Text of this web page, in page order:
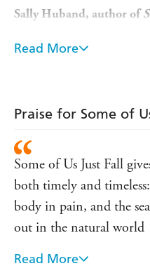
Sally Huband, author of
.'
disjointed. When she was
together her own history:
the exhaustion and medical
A searing blend of
pathography,
Some of Us
journey through illness.
swimming in the Lake
future in her body.
Read More
Praise for Some of
Some of Us Just Fall
both timely and
body in pain, and the
out in the natural world
Polly Atkin has conjured
Read More